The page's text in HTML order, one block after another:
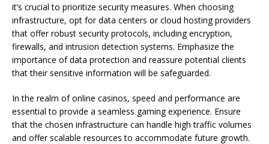
it’s crucial to prioritize security measures. When choosing
infrastructure, opt for data centers or cloud hosting providers
that offer robust security protocols, including encryption,
firewalls, and intrusion detection systems. Emphasize the
importance of data protection and reassure potential clients
that their sensitive information will be safeguarded.
In the realm of online casinos, speed and performance are
essential to provide a seamless gaming experience. Ensure
that the chosen infrastructure can handle high traffic volumes
and offer scalable resources to accommodate future growth.